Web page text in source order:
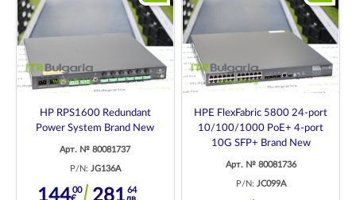
HP RPS1600 Redundant
Power System Brand New
Арт. № 80081737
P/N: JG136A
14400 28164
HPE FlexFabric 5800 24-port
10/100/1000 PoE+ 4-port
10G SFP+ Brand New
Арт. № 80081736
P/N: JC099A